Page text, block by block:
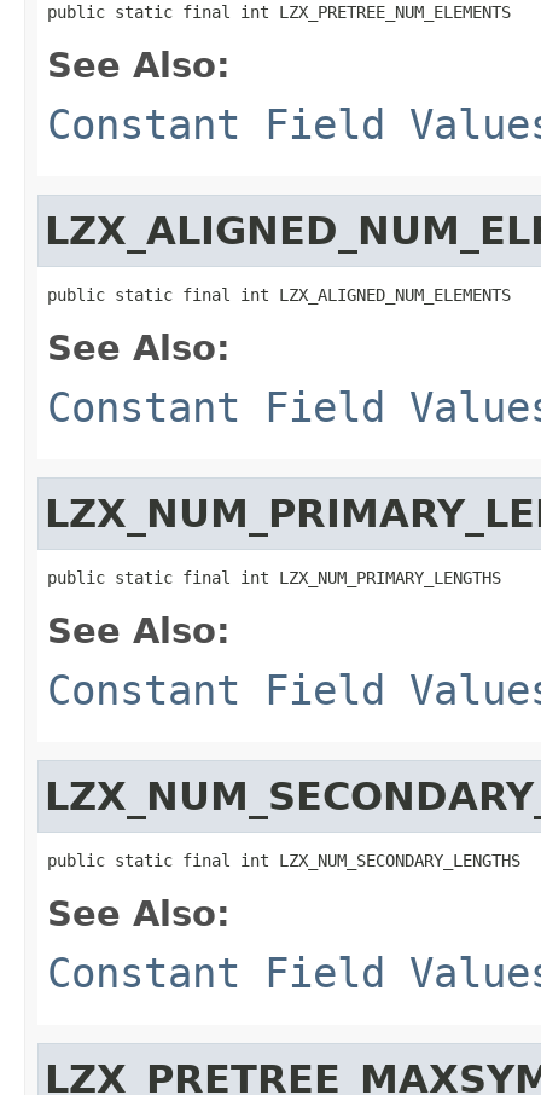
public static final int LZX_PRETREE_NUM_ELEMENTS
See Also:
Constant Field
public static final int LZX_ALIGNED_NUM_ELEMENTS
See Also:
Constant Field
public static final int LZX_NUM_PRIMARY_LENGTHS
See Also:
Constant Field
public static final int LZX_NUM_SECONDARY_LENGTHS
See Also:
Constant Field